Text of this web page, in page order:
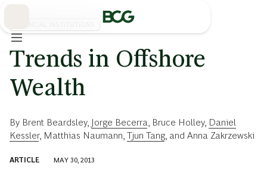
Trends in Offshore
Wealth
By Brent Beardsley, Jorge Becerra Bruce Holley, Daniel
Kessler, Matthias Naumann Tjun Tang, and Anna Zakrzewski
ARTICLE MAY 30, 2013